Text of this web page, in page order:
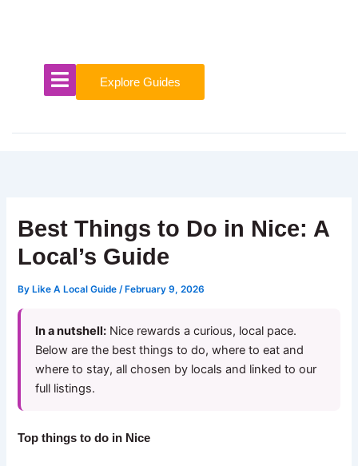
Explore Guides
Best Things to Do in Nice: A
Local’s Guide
By Like A Local Guide/ February 9, 2026
In a nutshell: Nice rewards a curious, local pace.
Below are the best things to do, where to eat and
where to stay, all chosen by locals and linked to our
full listings.
Top things to do in Nice